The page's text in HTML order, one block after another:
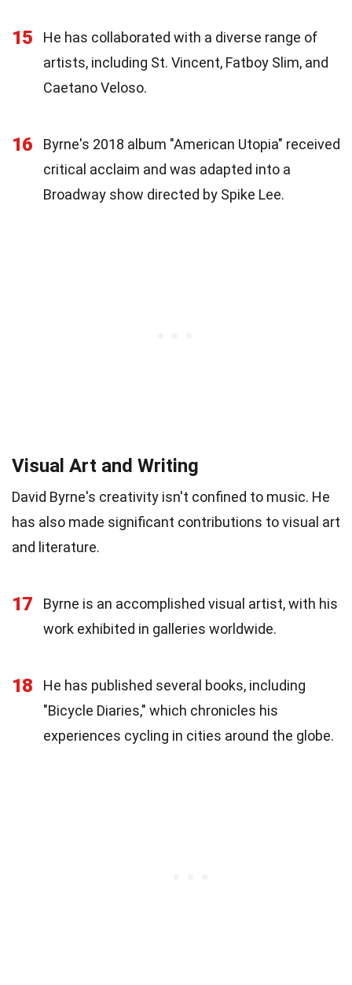
15
He has collaborated with a diverse range of
artists, including St. Vincent, Fatboy Slim, and
Caetano Veloso.
16
Byrne's 2018 album "American Utopia" received
critical acclaim and was adapted into a
Broadway show directed by Spike Lee.
Visual Art and Writing
David Byrne's creativity isn't confined to music. He
has also made significant contributions to visual art
and literature.
17
Byrne is an accomplished visual artist, with his
work exhibited in galleries worldwide.
18
He has published several books, including
"Bicycle Diaries," which chronicles his
experiences cycling in cities around the globe.